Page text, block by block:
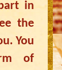
in
the
You
of